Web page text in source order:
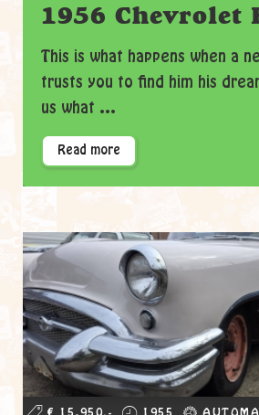
1956 Chevrolet
This is what happens when a
trusts you to find him his
us what ...
Read more